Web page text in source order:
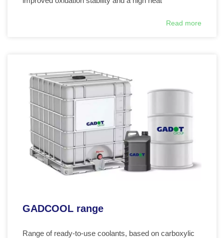
Read more
GADCOOL range
Range of ready-to-use coolants, based on carboxylic